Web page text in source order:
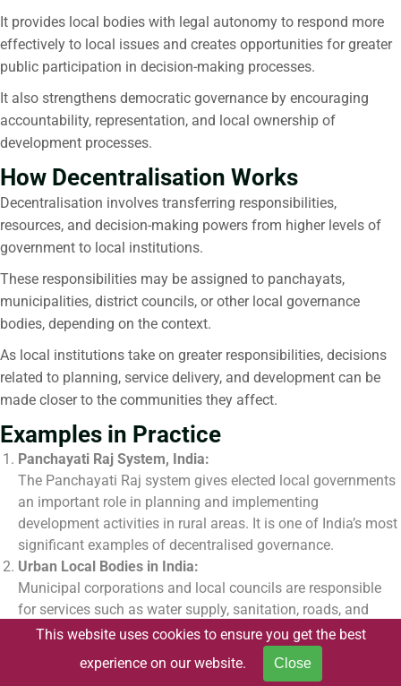
It provides local bodies with legal autonomy to respond more
effectively to local issues and creates opportunities for greater
public participation in decision-making processes.
It also strengthens democratic governance by encouraging
accountability, representation, and local ownership of
development processes.
How Decentralisation Works
Decentralisation involves transferring responsibilities,
resources, and decision-making powers from higher levels of
government to local institutions.
These responsibilities may be assigned to panchayats,
municipalities, district councils, or other local governance
bodies, depending on the context.
As local institutions take on greater responsibilities, decisions
related to planning, service delivery, and development can be
made closer to the communities they affect.
Examples in Practice
Panchayati Raj System, India:
The Panchayati Raj system gives elected local governments
an important role in planning and implementing
development activities in rural areas. It is one of India’s most
significant examples of decentralised governance.
Urban Local Bodies in India:
Municipal corporations and local councils are responsible
for services such as water supply, sanitation, roads, and
waste management. These institutions help address local
issues and deliver services within cities and towns.
Participatory Planning Processes:
This website uses cookies to ensure you get the best
experience on our website.
Close